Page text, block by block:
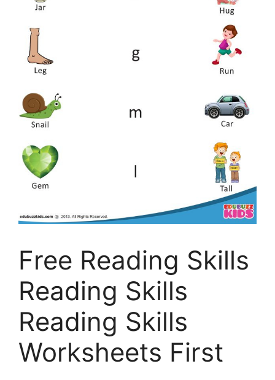
Free Reading Skills
Reading Skills
Reading Skills
Worksheets First